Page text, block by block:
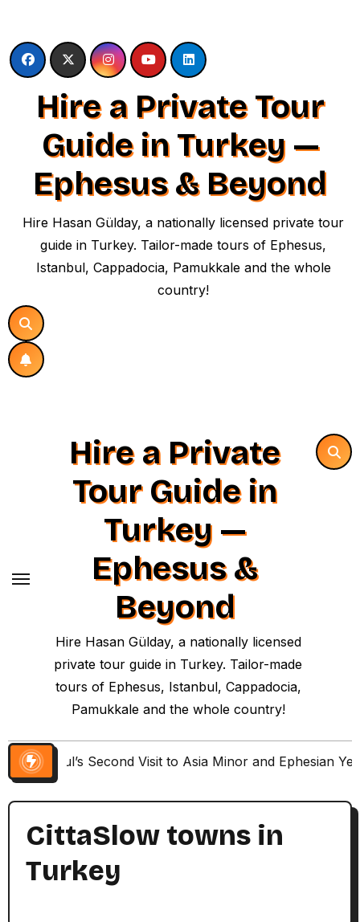
content
Hire a Private Tour
Guide in Turkey —
Ephesus & Beyond
Hire Hasan Gülday, a nationally licensed private tour
guide in Turkey. Tailor-made tours of Ephesus,
Istanbul, Cappadocia, Pamukkale and the whole
country!
Hire a Private
Tour Guide in
Turkey —
Ephesus &
Beyond
Hire Hasan Gülday, a nationally licensed
private tour guide in Turkey. Tailor-made
tours of Ephesus, Istanbul, Cappadocia,
Pamukkale and the whole country!
Paul’s Second Visit to Asia Minor and Ephesian
CittaSlow towns in
Turkey